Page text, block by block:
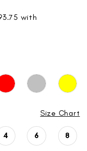
Size Chart
4 6 8